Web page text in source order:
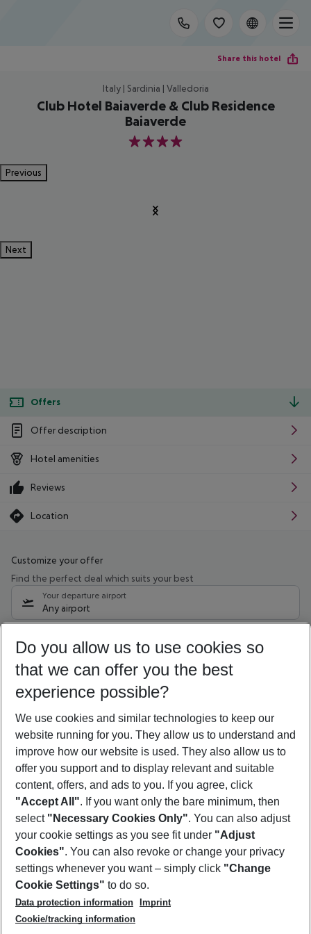
Share this hotel
Italy | Sardinia | Valledoria
Club Hotel Baiaverde & Club Residence
Baiaverde
4
Previous
Next
Offers
Offer description
Hotel amenities
Reviews
Location
Customize your offer
Find the perfect deal which suits your best
Your departure airport
Any airport
11/08/26– 09/08/27 5-8 nights
Who will travel
2 adults No children
Show more filter
Footer
Footer navigation
About Us
Best Price Guarantee
Change Cookie Settings
Cookie Policy
Facts
Service & Help
Accessible Travel
Check-in
Follow Us
Do you allow us to use cookies so
that we can offer you the best
experience possible?
We use cookies and similar technologies to keep our
website running for you. They allow us to understand and
improve how our website is used. They also allow us to
offer you support and to display relevant and suitable
content, offers, and ads to you. If you agree, click
"Accept All". If you want only the bare minimum, then
select "Necessary Cookies Only". You can also adjust
your cookie settings as you see fit under "Adjust
Cookies". You can also revoke or change your privacy
settings whenever you want – simply click "Change
Cookie Settings" to do so.
Data protection information
Imprint
Cookie/tracking information